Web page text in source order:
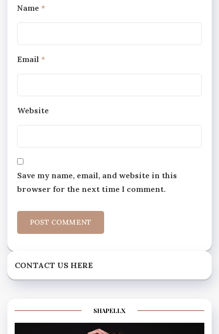
Name *
Email *
Website
Save my name, email, and website in this
browser for the next time I comment.
CONTACT US HERE
SHAPELLX